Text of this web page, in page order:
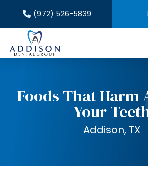
(972) 526-5839
Foods That Harm
Your
Addison, TX